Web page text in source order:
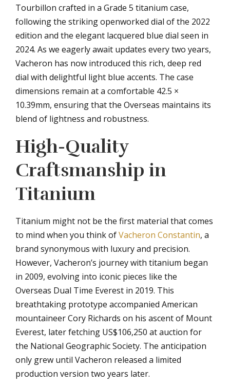
Tourbillon crafted in a Grade 5 titanium case,
following the striking openworked dial of the 2022
edition and the elegant lacquered blue dial seen in
2024. As we eagerly await updates every two years,
Vacheron has now introduced this rich, deep red
dial with delightful light blue accents. The case
dimensions remain at a comfortable 42.5 ×
10.39mm, ensuring that the Overseas maintains its
blend of lightness and robustness.
High-Quality
Craftsmanship in
Titanium
Titanium might not be the first material that comes
to mind when you think ofVacheron Constantin, a
brand synonymous with luxury and precision.
However, Vacheron’s journey with titanium began
in 2009, evolving into iconic pieces like the
Overseas Dual Time Everest in 2019. This
breathtaking prototype accompanied American
mountaineer Cory Richards on his ascent of Mount
Everest, later fetching US$106,250 at auction for
the National Geographic Society. The anticipation
only grew until Vacheron released a limited
production version two years later.